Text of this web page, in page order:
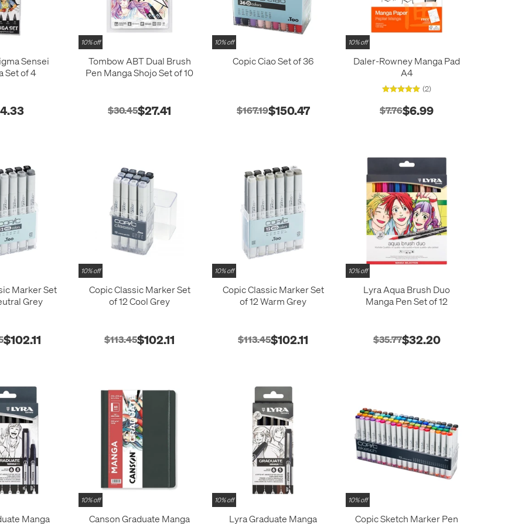
Sensei
Set of 4
10% off
Tombow ABT Dual Brush
Pen Manga Shojo Set of 10
$30.45$27.41
10% off
Copic Ciao Set of 36
$167.19$150.47
10% off
Daler-Rowney Manga Pad
A4
(2)
$7.76$6.99
Marker Set
Grey
$102.11
10% off
Copic Classic Marker Set
of 12 Cool Grey
$113.45$102.11
10% off
Copic Classic Marker Set
of 12 Warm Grey
$113.45$102.11
10% off
Lyra Aqua Brush Duo
Manga Pen Set of 12
$35.77$32.20
Manga
10% off
Canson Graduate Manga
10% off
Lyra Graduate Manga
10% off
Copic Sketch Marker Pen